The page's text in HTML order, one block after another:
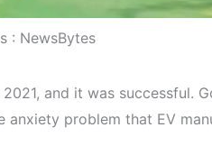
: NewsBytes
and it was successful.
problem that EV